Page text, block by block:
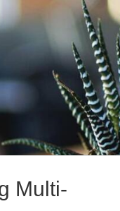
Multi-